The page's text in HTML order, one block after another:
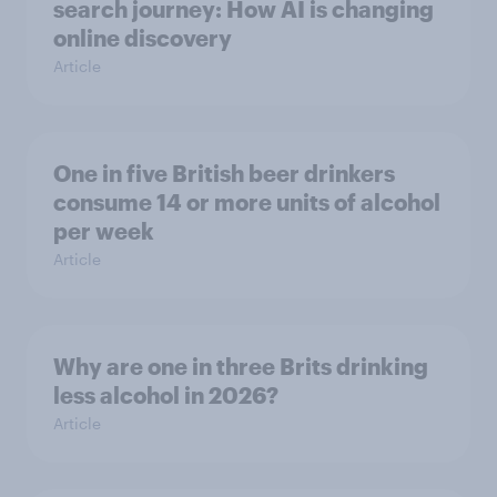
search journey: How AI is changing
online discovery
Article
One in five British beer drinkers
consume 14 or more units of alcohol
per week
Article
Why are one in three Brits drinking
less alcohol in 2026?
Article